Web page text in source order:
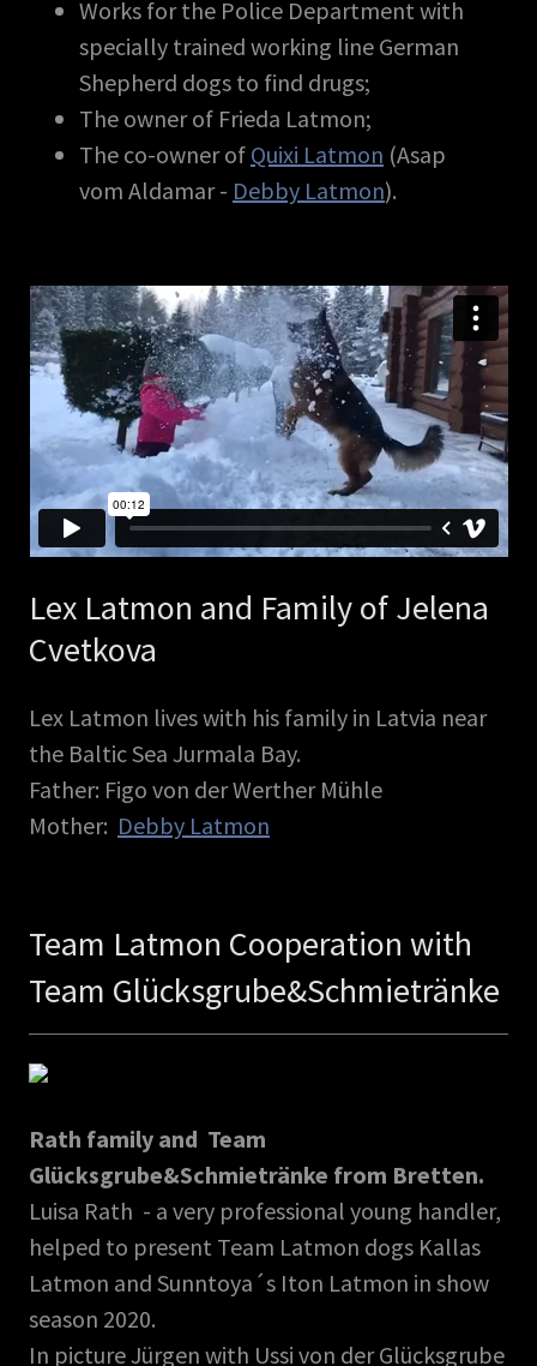
Works for the Police Department with
specially trained working line German
Shepherd dogs to find drugs;
The owner of Frieda Latmon;
The co-owner of Quixi Latmon (Asap
vom Aldamar - Debby Latmon).
Lex Latmon and Family of Jelena
Cvetkova
Lex Latmon lives with his family in Latvia near
the Baltic Sea Jurmala Bay.
Father: Figo von der Werther Mühle
Mother: Debby Latmon
Team Latmon Cooperation with
Team Glücksgrube&Schmietränke
Rath family and Team
Glücksgrube&Schmietränke from Bretten.
Luisa Rath - a very professional young handler,
helped to present Team Latmon dogs Kallas
Latmon and Sunntoya´s Iton Latmon in show
season 2020.
In picture Jürgen with Ussi von der Glücksgrube